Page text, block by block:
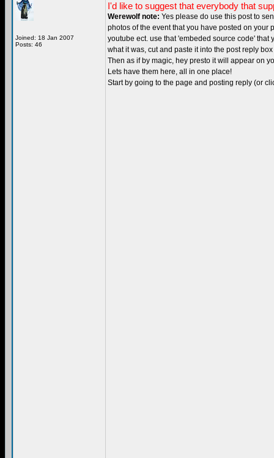
Joined: 18 Jan 2007
Posts: 46
I'd like to suggest that everybody that
Werewolf note: Yes please do use this post to
photos of the event that you have posted on your
youtube ect. use that 'embeded source code' that
what it was, cut and paste it into the post reply
Then as if by magic, hey presto it will appear on
Lets have them here, all in one place!
Start by going to the page and posting reply (or